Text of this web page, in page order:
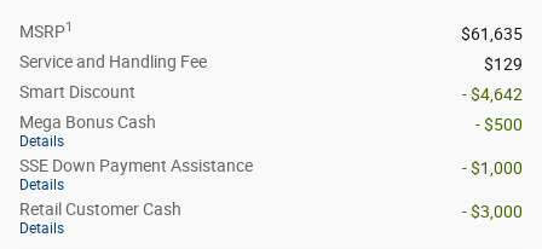
MSRP1
$61,635
Service and Handling Fee
$129
Smart Discount
- $4,642
Mega Bonus Cash
Details
- $500
SSE Down Payment Assistance
Details
- $1,000
Retail Customer Cash
Details
- $3,000